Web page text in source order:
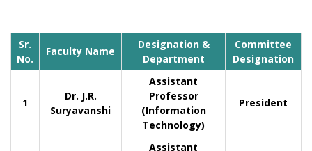
Sr.
No.
Faculty Name
Designation &
Department
Committee
Designation
1
Dr. J.R.
Suryavanshi
Assistant
Professor
(Information
Technology)
President
Assistant